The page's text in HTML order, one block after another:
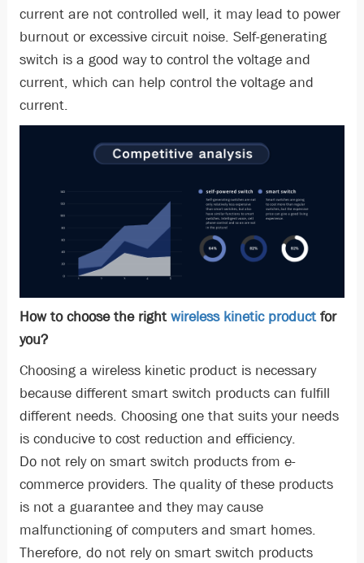
current are not controlled well, it may lead to power
burnout or excessive circuit noise. Self-generating
switch is a good way to control the voltage and
current, which can help control the voltage and
current.
How to choose the rightwireless kinetic productfor
you?
Choosing a wireless kinetic product is necessary
because different smart switch products can fulfill
different needs. Choosing one that suits your needs
is conducive to cost reduction and efficiency.
Do not rely on smart switch products from e-
commerce providers. The quality of these products
is not a guarantee and they may cause
malfunctioning of computers and smart homes.
Therefore, do not rely on smart switch products